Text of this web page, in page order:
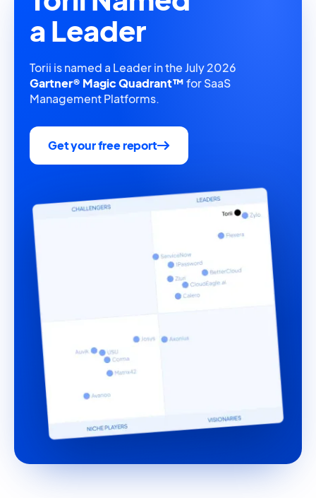
a Leader
Torii is named a Leader in the July 2026
Gartner® Magic Quadrant™for SaaS
Management Platforms.
Get your free report